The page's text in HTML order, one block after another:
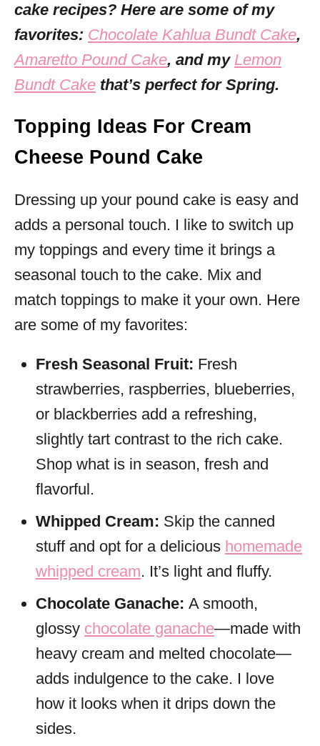
cake recipes? Here are some of my
favorites: Chocolate Kahlua Bundt Cake,
Amaretto Pound Cake, and my Lemon
Bundt Cake that’s perfect for Spring.
Topping Ideas For Cream
Cheese Pound Cake
Dressing up your pound cake is easy and
adds a personal touch. I like to switch up
my toppings and every time it brings a
seasonal touch to the cake. Mix and
match toppings to make it your own. Here
are some of my favorites:
Fresh Seasonal Fruit: Fresh
strawberries, raspberries, blueberries,
or blackberries add a refreshing,
slightly tart contrast to the rich cake.
Shop what is in season, fresh and
flavorful.
Whipped Cream: Skip the canned
stuff and opt for a delicious homemade
whipped cream. It’s light and fluffy.
Chocolate Ganache: A smooth,
glossy chocolate ganache—made with
heavy cream and melted chocolate—
adds indulgence to the cake. I love
how it looks when it drips down the
sides.